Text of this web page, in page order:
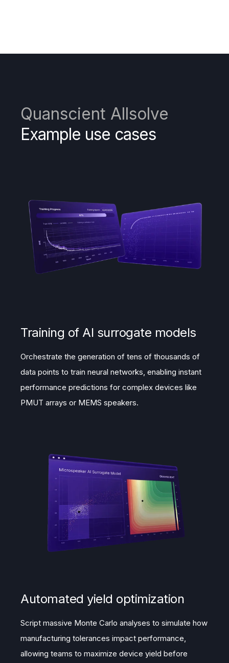
Quanscient Allsolve
Example use cases
Training of AI surrogate models
Orchestrate the generation of tens of thousands of
data points to train neural networks, enabling instant
performance predictions for complex devices like
PMUT arrays or MEMS speakers.
Automated yield optimization
Script massive Monte Carlo analyses to simulate how
manufacturing tolerances impact performance,
allowing teams to maximize device yield before